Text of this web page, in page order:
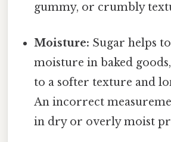
gummy, or crumbly
Moisture: Sugar helps
moisture in baked
to a softer texture and
An incorrect
in dry or overly moist